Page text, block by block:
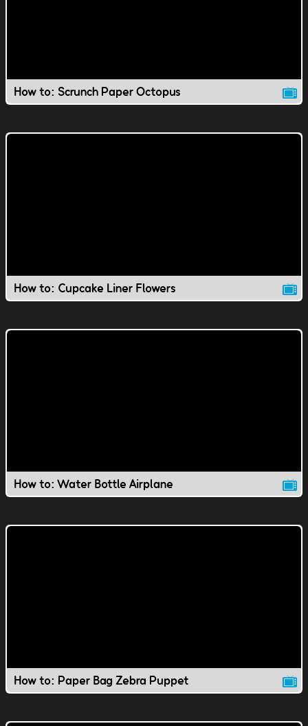
How to: Scrunch Paper Octopus
How to: Cupcake Liner Flowers
How to: Water Bottle Airplane
How to: Paper Bag Zebra Puppet